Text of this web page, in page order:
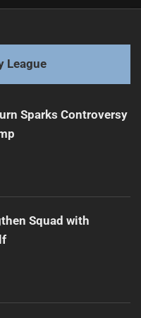
New Zealand
League
Sparks Controversy
Squad with